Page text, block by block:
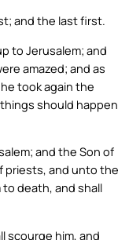
and the last first.
to Jerusalem; and
amazed; and as
took again the
should happen
and the Son of
priests, and unto the
death, and shall
scourge him, and